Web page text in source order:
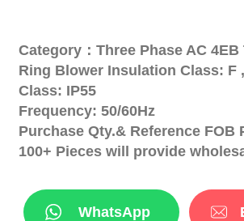
Category：Three Phase AC 4EB
Ring Blower Insulation Class: F
Class: IP55
Frequency: 50/60Hz
Purchase Qty.& Reference FOB
100+ Pieces will provide
WhatsApp